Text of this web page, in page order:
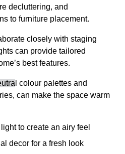
decluttering, and
to furniture placement.
closely with staging
can provide tailored
best features.
l colour palettes and
can make the space warm
to create an airy feel
decor for a fresh look